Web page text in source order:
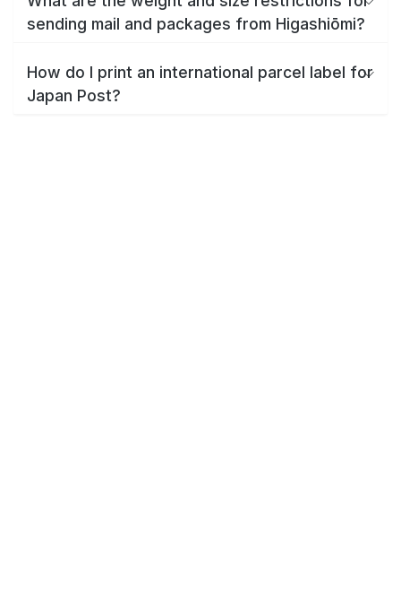
sending mail and packages from Higashiōmi?
How do I print an international parcel label for
Japan Post?